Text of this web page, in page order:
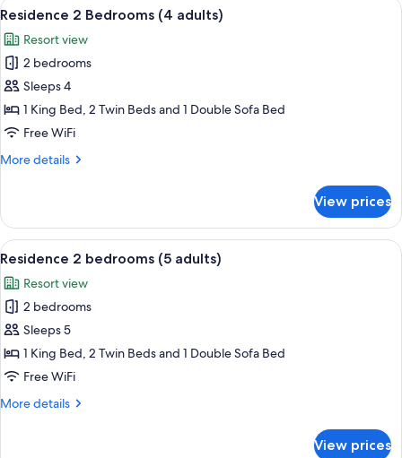
(2
+
2
children)
View
all
photos
for
Residence
2
Bedrooms
adults)
7
Residence 2 Bedrooms (4 adults)
Resort view
2 bedrooms
Sleeps 4
1 King Bed, 2 Twin Beds and 1 Double Sofa Bed
Free WiFi
More details
More
2
Bedrooms
(4
View prices
View
all
photos
for
Residence
2
bedrooms
adults)
A hotel room with two beds, a
7
Residence 2 bedrooms (5 adults)
Resort view
2 bedrooms
Sleeps 5
1 King Bed, 2 Twin Beds and 1 Double Sofa Bed
Free WiFi
More details
More
View prices